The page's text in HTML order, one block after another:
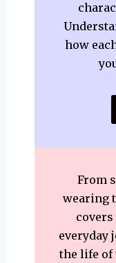
how
From
wearing
covers
everyday
the life of